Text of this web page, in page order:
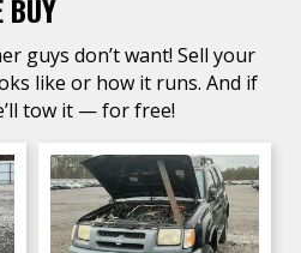
BUY
guys don’t want! Sell your
like or how it runs. And if
tow it — for free!